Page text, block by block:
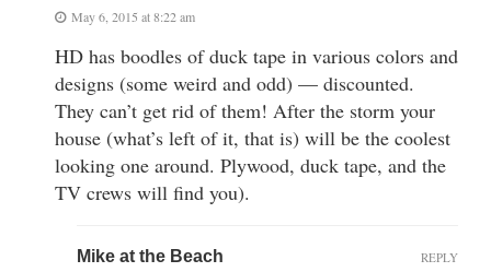
May 6, 2015 at 8:22 am
HD has boodles of duck tape in various colors and
designs (some weird and odd) — discounted.
They can’t get rid of them! After the storm your
house (what’s left of it, that is) will be the coolest
looking one around. Plywood, duck tape, and the
TV crews will find you).
Mike at the Beach REPLY